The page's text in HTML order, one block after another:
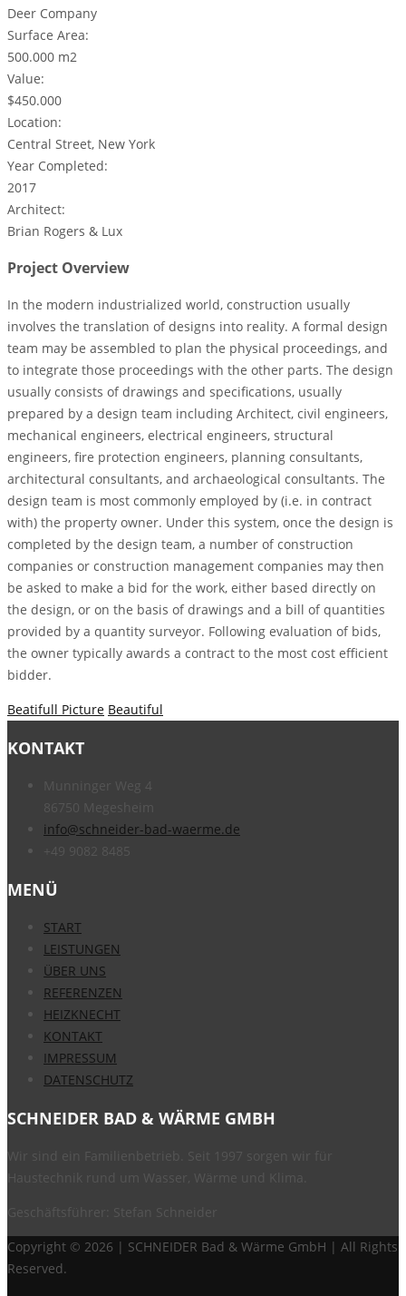
Deer Company
Surface Area:
500.000 m2
Value:
$450.000
Location:
Central Street, New York
Year Completed:
2017
Architect:
Brian Rogers & Lux
Project Overview
In the modern industrialized world, construction usually
involves the translation of designs into reality. A formal design
team may be assembled to plan the physical proceedings, and
to integrate those proceedings with the other parts. The design
usually consists of drawings and specifications, usually
prepared by a design team including Architect, civil engineers,
mechanical engineers, electrical engineers, structural
engineers, fire protection engineers, planning consultants,
architectural consultants, and archaeological consultants. The
design team is most commonly employed by (i.e. in contract
with) the property owner. Under this system, once the design is
completed by the design team, a number of construction
companies or construction management companies may then
be asked to make a bid for the work, either based directly on
the design, or on the basis of drawings and a bill of quantities
provided by a quantity surveyor. Following evaluation of bids,
the owner typically awards a contract to the most cost efficient
bidder.
Beatifull Picture Beautiful
KONTAKT
Munninger Weg 4
86750 Megesheim
info@schneider-bad-waerme.de
+49 9082 8485
MENÜ
START
LEISTUNGEN
ÜBER UNS
REFERENZEN
HEIZKNECHT
KONTAKT
IMPRESSUM
DATENSCHUTZ
SCHNEIDER BAD & WÄRME GMBH
Wir sind ein Familienbetrieb. Seit 1997 sorgen wir für
Haustechnik rund um Wasser, Wärme und Klima.
Geschäftsführer: Stefan Schneider
Copyright © 2026 | SCHNEIDER Bad & Wärme GmbH | All Rights
Reserved.